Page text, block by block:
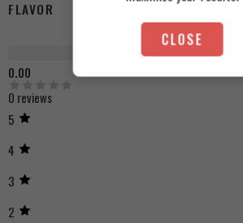
FLAVOR Strawberry, Unflavored, Orange
0.00
0 reviews
5
4
3
2
CLOSE